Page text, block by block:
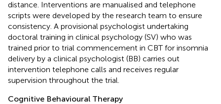
distance. Interventions are manualised and telephone
scripts were developed by the research team to ensure
consistency. A provisional psychologist undertaking
doctoral training in clinical psychology (SV) who was
trained prior to trial commencement in CBT for insomnia
delivery by a clinical psychologist (BB) carries out
intervention telephone calls and receives regular
supervision throughout the trial.
Cognitive Behavioural Therapy